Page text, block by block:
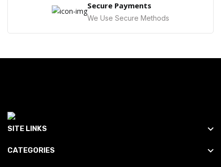
Secure Payments
We Use Secure Methods
SITE LINKS
CATEGORIES